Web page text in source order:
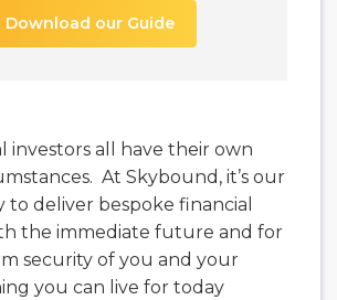
Download our Guide
investors all have their own
At Skybound, it’s our
to deliver bespoke financial
the immediate future and for
security of you and your
you can live for today